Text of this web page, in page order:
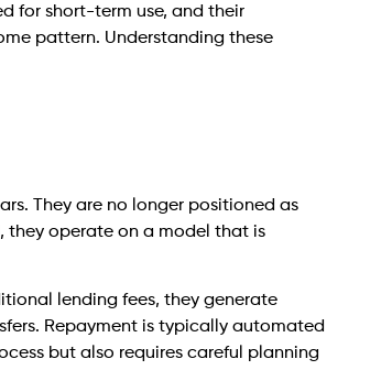
for short-term use, and their
pattern. Understanding these
They are no longer positioned as
they operate on a model that is
lending fees, they generate
Repayment is typically automated
but also requires careful planning